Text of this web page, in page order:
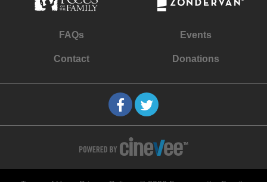
FAQs Events
Contact Donations